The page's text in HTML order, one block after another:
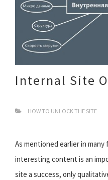
Internal Site
HOW TO UNLOCK THE SITE
As mentioned earlier in
interesting content is an
site a success, only